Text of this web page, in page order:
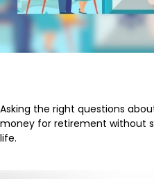
Asking the right questions
money for retirement without
life.